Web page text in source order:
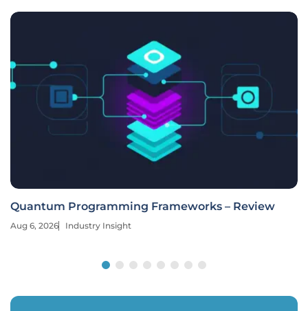
Quantum Programming Frameworks – Review
Aug 6, 2026 Industry Insight